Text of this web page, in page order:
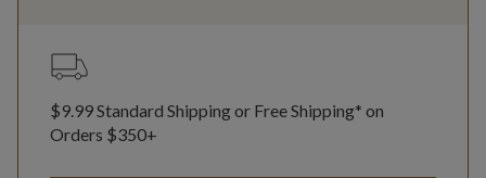
$9.99 Standard Shipping or Free Shipping* on
Orders $350+